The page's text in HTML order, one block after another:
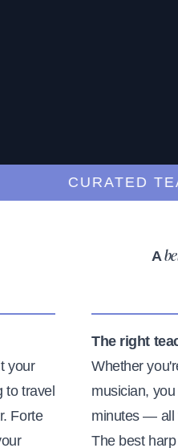
CURATED
A
your
to travel
Forte
The right
Whether
musician,
minutes — all
The best